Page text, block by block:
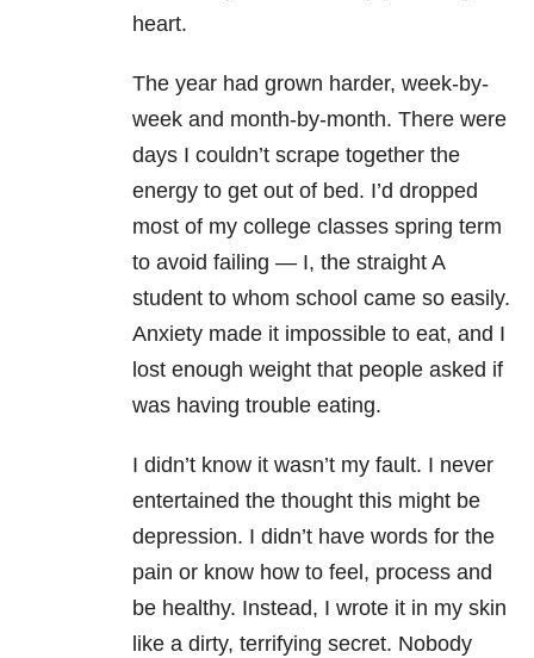
heart.
The year had grown harder, week-by-
week and month-by-month. There were
days I couldn’t scrape together the
energy to get out of bed. I’d dropped
most of my college classes spring term
to avoid failing — I, the straight A
student to whom school came so easily.
Anxiety made it impossible to eat, and I
lost enough weight that people asked if
was having trouble eating.
I didn’t know it wasn’t my fault. I never
entertained the thought this might be
depression. I didn’t have words for the
pain or know how to feel, process and
be healthy. Instead, I wrote it in my skin
like a dirty, terrifying secret. Nobody